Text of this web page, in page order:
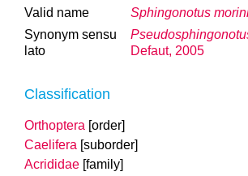
Valid name
Sphingonotus
Synonym sensu
lato
Defaut, 2005
Classification
Orthoptera [order]
Caelifera [suborder]
Acrididae [family]